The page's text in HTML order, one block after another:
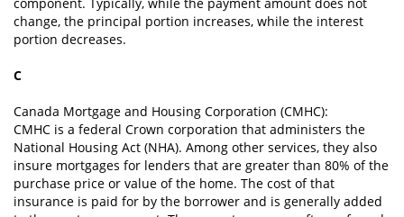
change, the principal portion increases, while the interest
portion decreases.
C
Canada Mortgage and Housing Corporation (CMHC):
CMHC is a federal Crown corporation that administers the
National Housing Act (NHA). Among other services, they also
insure mortgages for lenders that are greater than 80% of the
purchase price or value of the home. The cost of that
insurance is paid for by the borrower and is generally added